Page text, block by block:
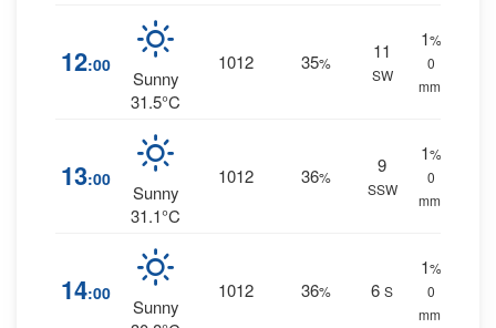
12:00
Sunny
31.5°C
1012 35%
11
SW
1%
0
mm.
13:00
Sunny
31.1°C
1012 36%
9
SSW
1%
0
mm.
14:00
Sunny
1012 36% 6 S
1%
0
mm.